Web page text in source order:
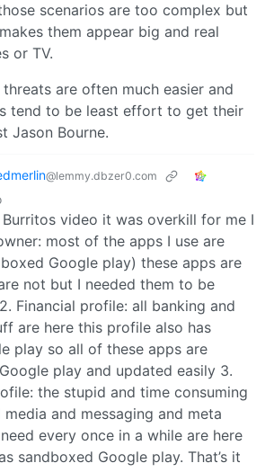
scenarios are too complex but
them appear big and real
or TV.
are often much easier and
tend to be least effort to get their
Jason Bourne.
@lemmy.dbzer0.com
video it was overkill for me I
most of the apps I use are
Google play) these apps are
not but I needed them to be
Financial profile: all banking and
are here this profile also has
play so all of these apps are
play and updated easily 3.
the stupid and time consuming
and messaging and meta
every once in a while are here
sandboxed Google play. That’s it